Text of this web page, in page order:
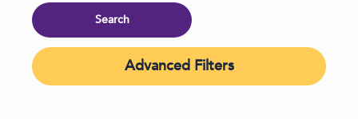
Advanced Filters